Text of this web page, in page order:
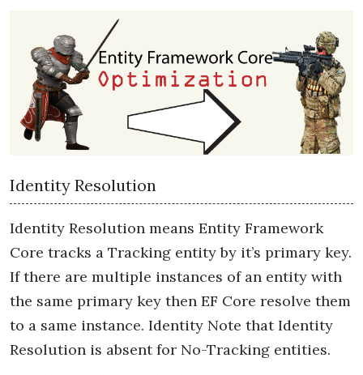
Identity Resolution
Identity Resolution means Entity Framework
Core tracks a Tracking entity by it’s primary key.
If there are multiple instances of an entity with
the same primary key then EF Core resolve them
to a same instance. Identity Note that Identity
Resolution is absent for No-Tracking entities.